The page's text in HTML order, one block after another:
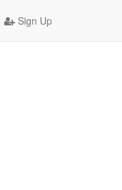
Sign Up